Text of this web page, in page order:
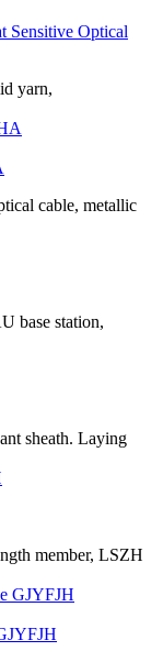
Sensitive Optical
yarn,
cable, metallic
base station,
sheath. Laying
member, LSZH